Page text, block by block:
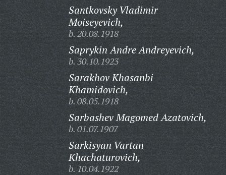
Santkovsky Vladimir
Moiseyevich,
b. 20.08.1918
Saprykin Andre Andreyevich,
b. 30.10.1923
Sarakhov Khasanbi
Khamidovich,
b. 08.05.1918
Sarbashev Magomed Azatovich,
b. 01.07.1907
Sarkisyan Vartan
Khachaturovich,
b. 10.04.1922